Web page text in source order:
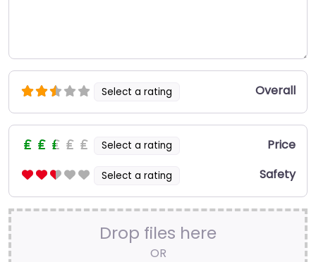
Select a rating Overall
Select a rating Price
Select a rating Safety
Drop files here
OR